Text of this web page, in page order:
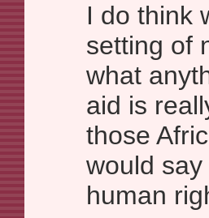
I do think
setting of
what
aid is
those
would
human